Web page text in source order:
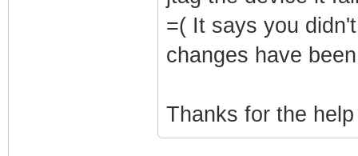
=( It says you
changes have
Thanks for the help